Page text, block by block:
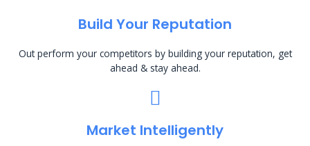
Build Your Reputation
Out perform your competitors by building your reputation, get
ahead & stay ahead.
Market Intelligently